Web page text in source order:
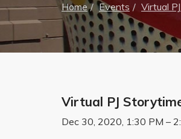
Home Events Virtual
Virtual PJ
Dec 30, 2020, 1:30 PM –